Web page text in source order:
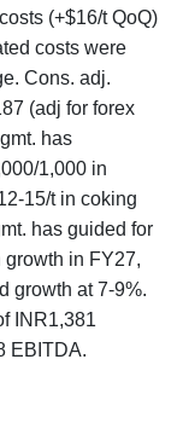
(+$16/t QoQ)
costs were
Cons. adj.
(adj for forex
has
1,000 in
15/t in coking
has guided for
in FY27,
growth at 7-9%.
INR1,381
EBITDA.